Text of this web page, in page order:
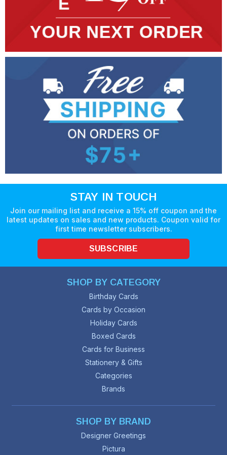
STAY IN TOUCH
Join our mailing list and receive a 15% off coupon and the
latest updates on sales and new products. Coupon valid for
first time newsletter subscribers.
SUBSCRIBE
SHOP BY CATEGORY
Birthday Cards
Cards by Occasion
Holiday Cards
Boxed Cards
Cards for Business
Stationery & Gifts
Categories
Brands
SHOP BY BRAND
Designer Greetings
Pictura